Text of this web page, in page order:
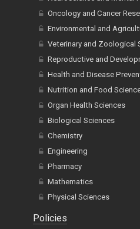
Oncology and Cancer
Environmental and
Veterinary and Zoological
Reproductive and
Health and Disease
Nutrition and Food
Organ Health Sciences
Biological Sciences
Chemistry
Engineering
Pharmacy
Mathematics
Physical Sciences
Policies